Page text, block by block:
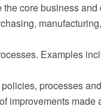
core business
Examples
processes
improvements made